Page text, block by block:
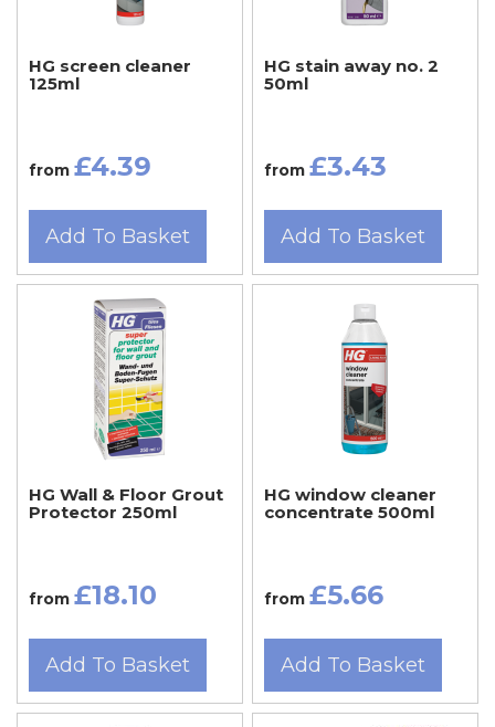
HG screen cleaner
125ml
from £4.39
Add To Basket
HG stain away no. 2
50ml
from £3.43
Add To Basket
HG Wall & Floor Grout
Protector 250ml
from £18.10
Add To Basket
HG window cleaner
concentrate 500ml
from £5.66
Add To Basket